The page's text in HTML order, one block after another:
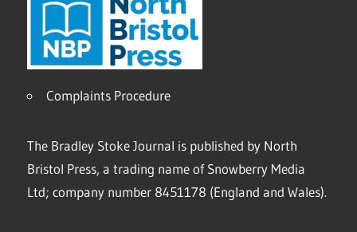
Complaints Procedure
The Bradley Stoke Journal is published by North
Bristol Press, a trading name of Snowberry Media
Ltd; company number 8451178 (England and Wales).